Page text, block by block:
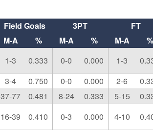
Field Goals 3PT FT
M-A % M-A % M-A %
1-3 0.333 0-0 0.000 1-3
3-4 0.750 0-0 0.000 2-6
37-77 0.481 8-24 0.333 5-15
16-39 0.410 0-3 0.000 4-10